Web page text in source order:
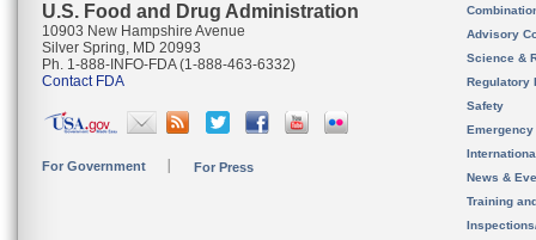
U.S. Food and Drug Administration
10903 New Hampshire Avenue
Silver Spring, MD 20993
Ph. 1-888-INFO-FDA (1-888-463-6332)
Contact FDA
For Government For Press
Advisory
Science &
Regulatory
Safety
News &
Training